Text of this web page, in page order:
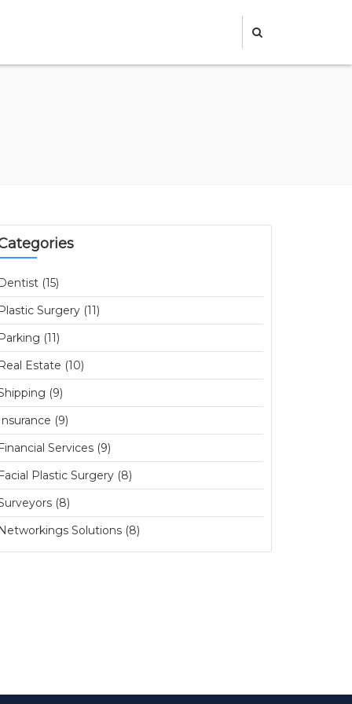
(15)
Surgery (11)
(11)
Estate (10)
(9)
(9)
Services (9)
Plastic Surgery (8)
(8)
Solutions (8)